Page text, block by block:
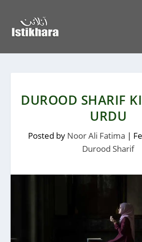
DUROOD SHARIF
URDU
Posted by Noor Ali Fatima |
Durood Sharif